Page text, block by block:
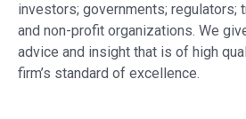
investors; governments; regulators;
and non-profit organizations. We
advice and insight that is of high
firm’s standard of excellence.